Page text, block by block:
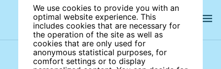
We use cookies to provide you with an
optimal website experience. This
includes cookies that are necessary for
the operation of the site as well as
cookies that are only used for
anonymous statistical purposes, for
comfort settings or to display